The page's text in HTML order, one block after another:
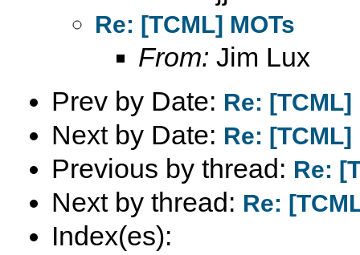
Re: [TCML] MOTs
From: Jim Lux
Prev by Date: Re: [TCML]
Next by Date: Re: [TCML]
Previous by thread: Re:
Next by thread: Re:
Index(es):